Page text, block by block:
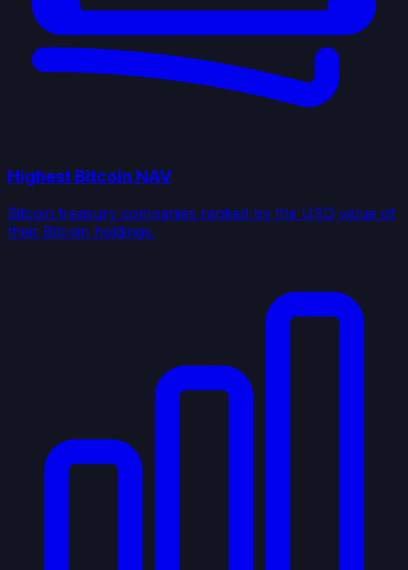
Highest Bitcoin NAV
Bitcoin treasury companies ranked by the USD value of
their Bitcoin holdings.